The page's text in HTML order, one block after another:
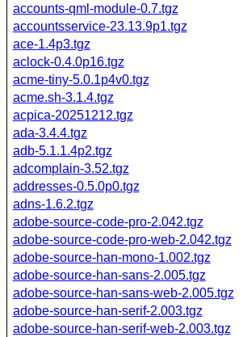
accounts-qml-module-0.7.tgz
accountsservice-23.13.9p1.tgz
ace-1.4p3.tgz
aclock-0.4.0p16.tgz
acme-tiny-5.0.1p4v0.tgz
acme.sh-3.1.4.tgz
acpica-20251212.tgz
ada-3.4.4.tgz
adb-5.1.1.4p2.tgz
adcomplain-3.52.tgz
addresses-0.5.0p0.tgz
adns-1.6.2.tgz
adobe-source-code-pro-2.042.tgz
adobe-source-code-pro-web-2.042.tgz
adobe-source-han-mono-1.002.tgz
adobe-source-han-sans-2.005.tgz
adobe-source-han-sans-web-2.005.tgz
adobe-source-han-serif-2.003.tgz
adobe-source-han-serif-web-2.003.tgz